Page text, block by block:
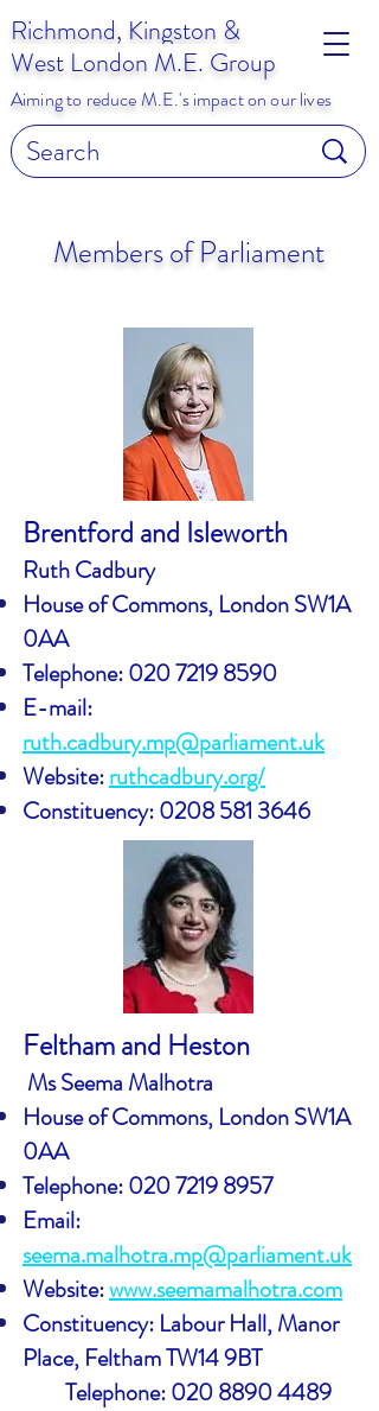
Richmond, Kingston &
West London M.E. Group
Aiming to reduce M.E.'s impact on our lives
Members of Parliament
Brentford and Isleworth
Ruth Cadbury
House of Commons, London SW1A
0AA
Telephone:020 7219 8590
E-mail:
ruth.cadbury.mp@parliament.uk
Website:ruthcadbury.org/
Constituency:0208 581 3646
Feltham and Heston
Ms Seema Malhotra
House of Commons, London SW1A
0AA
Telephone:020 7219 8957
Email:
seema.malhotra.mp@parliament.uk
Website:www.seemamalhotra.com
Constituency: Labour Hall, Manor
Place, Feltham TW14 9BT
Telephone:020 8890 4489